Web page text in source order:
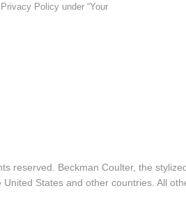
Policy under “Your
reserved. Beckman Coulter, the
States and other countries. All